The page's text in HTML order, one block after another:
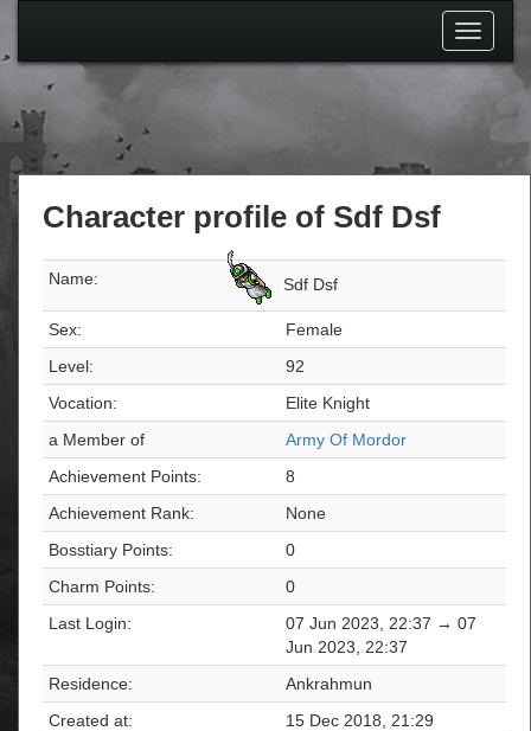
Toggle
Character profile of Sdf Dsf
Name: Sdf Dsf
Sex:
Female
Level:
92
Vocation:
Elite Knight
a Member of
Army Of Mordor
Achievement Points:
8
Achievement Rank:
None
Bosstiary Points:
0
Charm Points:
0
Last Login:
07 Jun 2023, 22:37 → 07
Jun 2023, 22:37
Residence:
Ankrahmun
Created at:
15 Dec 2018, 21:29